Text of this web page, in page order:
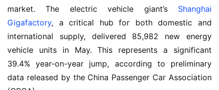
market. The electric vehicle giant’s Shanghai
Gigafactory, a critical hub for both domestic and
international supply, delivered 85,982 new energy
vehicle units in May. This represents a significant
39.4% year-on-year jump, according to preliminary
data released by the China Passenger Car Association